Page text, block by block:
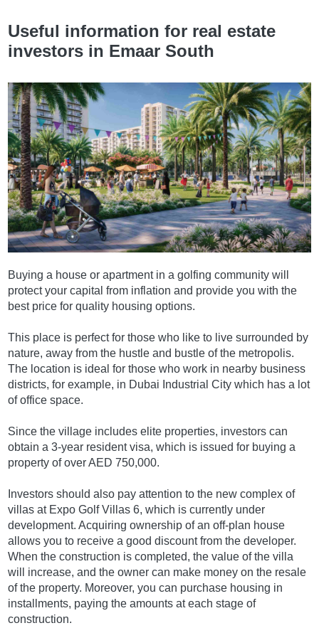
Useful information for real estate
investors in Emaar South
Buying a house or apartment in a golfing community will
protect your capital from inflation and provide you with the
best price for quality housing options.
This place is perfect for those who like to live surrounded by
nature, away from the hustle and bustle of the metropolis.
The location is ideal for those who work in nearby business
districts, for example, in Dubai Industrial City which has a lot
of office space.
Since the village includes elite properties, investors can
obtain a 3-year resident visa, which is issued for buying a
property of over AED 750,000.
Investors should also pay attention to the new complex of
villas at Expo Golf Villas 6, which is currently under
development. Acquiring ownership of an off-plan house
allows you to receive a good discount from the developer.
When the construction is completed, the value of the villa
will increase, and the owner can make money on the resale
of the property. Moreover, you can purchase housing in
installments, paying the amounts at each stage of
construction.